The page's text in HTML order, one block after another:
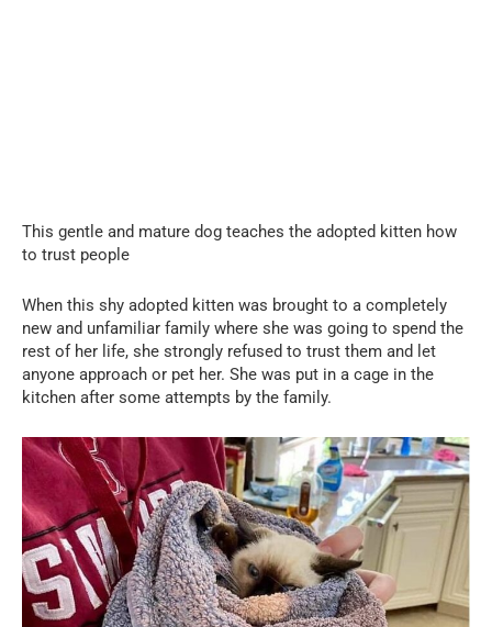
This gentle and mature dog teaches the adopted kitten how
to trust people
When this shy adopted kitten was brought to a completely
new and unfamiliar family where she was going to spend the
rest of her life, she strongly refused to trust them and let
anyone approach or pet her. She was put in a cage in the
kitchen after some attempts by the family.